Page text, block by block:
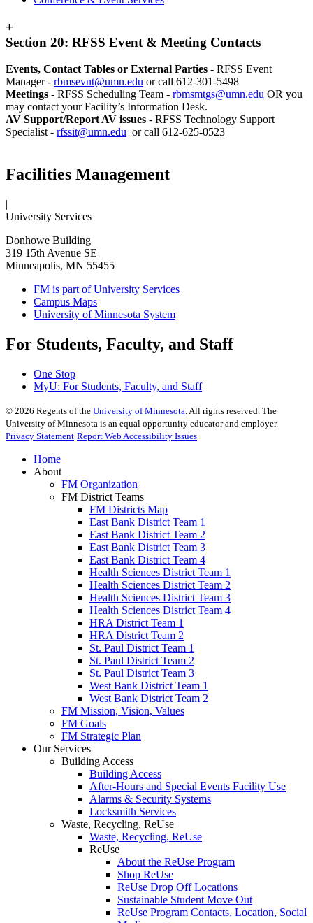
+
Section 20: RFSS Event & Meeting Contacts
Events, Contact Tables or External Parties - RFSS Event
Manager - rbmsevnt@umn.edu or call 612-301-5498
Meetings - RFSS Scheduling Team - rbmsmtgs@umn.edu OR you
may contact your Facility’s Information Desk.
AV Support/Report AV issues - RFSS Technology Support
Specialist - rfssit@umn.edu or call 612-625-0523
Facilities Management
|
University Services
Donhowe Building
319 15th Avenue SE
Minneapolis, MN 55455
FM is part of University Services
Campus Maps
University of Minnesota System
For Students, Faculty, and Staff
One Stop
MyU: For Students, Faculty, and Staff
© 2026 Regents of the University of Minnesota . All rights reserved. The
University of Minnesota is an equal opportunity educator and employer.
Privacy Statement Report Web Accessibility Issues
Home
About
FM Organization
FM District Teams
FM Districts Map
East Bank District Team 1
East Bank District Team 2
East Bank District Team 3
East Bank District Team 4
Health Sciences District Team 1
Health Sciences District Team 2
Health Sciences District Team 3
Health Sciences District Team 4
HRA District Team 1
HRA District Team 2
St. Paul District Team 1
St. Paul District Team 2
St. Paul District Team 3
West Bank District Team 1
West Bank District Team 2
FM Mission, Vision, Values
FM Goals
FM Strategic Plan
Our Services
Building Access
Building Access
After-Hours and Special Events Facility Use
Alarms & Security Systems
Locksmith Services
Waste, Recycling, ReUse
Waste, Recycling, ReUse
ReUse
About the ReUse Program
Shop ReUse
ReUse Drop Off Locations
Sustainable Student Move Out
ReUse Program Contacts, Location, Social